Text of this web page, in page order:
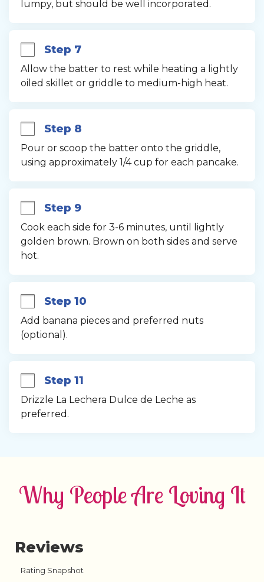
lumpy, but should be well incorporated.
Step 7
Allow the batter to rest while heating a lightly
oiled skillet or griddle to medium-high heat.
Step 8
Pour or scoop the batter onto the griddle,
using approximately 1/4 cup for each pancake.
Step 9
Cook each side for 3-6 minutes, until lightly
golden brown. Brown on both sides and serve
hot.
Step 10
Add banana pieces and preferred nuts
(optional).
Step 11
Drizzle La Lechera Dulce de Leche as
preferred.
Why People Are Loving It